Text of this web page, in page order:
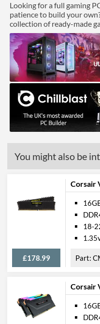
Manufacturer
Looking for a full gaming
patience to build your
collection of ready-made
You might also be
Corsair
£178.99
18-
Corsair